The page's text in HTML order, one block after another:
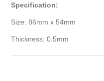
Specification:
Size: 86mm x 54mm
Thickness: 0.5mm